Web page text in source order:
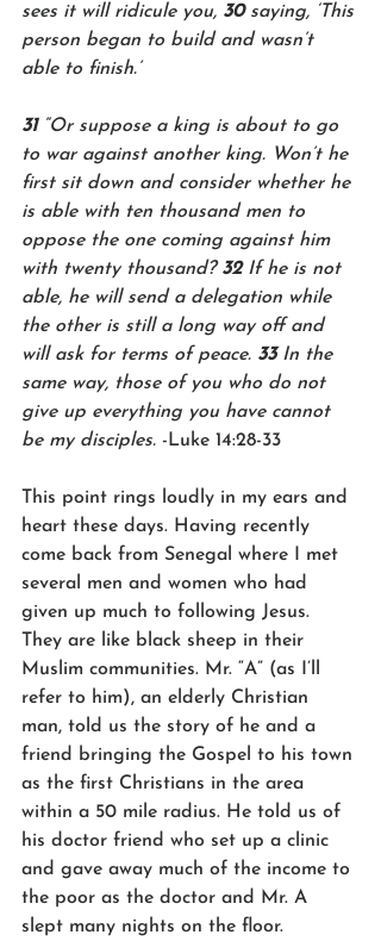
sees it will ridicule you, 30 saying, ‘This
person began to build and wasn’t
able to finish.’
31 “Or suppose a king is about to go
to war against another king. Won’t he
first sit down and consider whether he
is able with ten thousand men to
oppose the one coming against him
with twenty thousand? 32 If he is not
able, he will send a delegation while
the other is still a long way off and
will ask for terms of peace. 33 In the
same way, those of you who do not
give up everything you have cannot
be my disciples. -Luke 14:28-33
This point rings loudly in my ears and
heart these days. Having recently
come back from Senegal where I met
several men and women who had
given up much to following Jesus.
They are like black sheep in their
Muslim communities. Mr. “A” (as I’ll
refer to him), an elderly Christian
man, told us the story of he and a
friend bringing the Gospel to his town
as the first Christians in the area
within a 50 mile radius. He told us of
his doctor friend who set up a clinic
and gave away much of the income to
the poor as the doctor and Mr. A
slept many nights on the floor.